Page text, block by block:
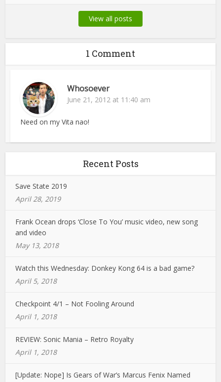
View all posts
1 Comment
Whosoever
June 21, 2012 at 11:40 am
Need on my Vita nao!
Recent Posts
Save State 2019
April 28, 2019
Frank Ocean drops ‘Close To You’ music video, new song
and video
May 13, 2018
Watch this Wednesday: Donkey Kong 64 is a bad game?
April 5, 2018
Checkpoint 4/1 – Not Fooling Around
April 1, 2018
REVIEW: Sonic Mania – Retro Royalty
April 1, 2018
[Update: Nope] Is Gears of War’s Marcus Fenix Named